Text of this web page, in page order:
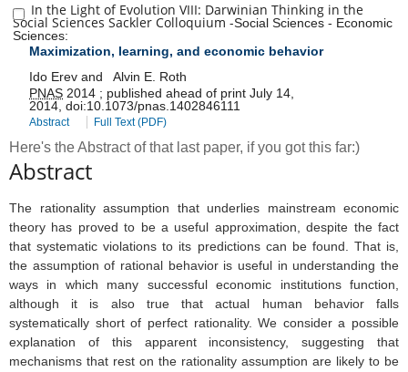
In the Light of Evolution VIII: Darwinian Thinking in the
Social Sciences Sackler Colloquium -Social Sciences - Economic
Sciences:
Maximization, learning, and economic behavior
Ido Erev and
Alvin E. Roth
PNAS 2014 ; published ahead of printJuly 14,
2014 ,doi:10.1073/pnas.1402846111
Abstract Full Text (PDF)
Here's the Abstract of that last paper, if you got this far:)
Abstract
The rationality assumption that underlies mainstream economic
theory has proved to be a useful approximation, despite the fact
that systematic violations to its predictions can be found. That is,
the assumption of rational behavior is useful in understanding the
ways in which many successful economic institutions function,
although it is also true that actual human behavior falls
systematically short of perfect rationality. We consider a possible
explanation of this apparent inconsistency, suggesting that
mechanisms that rest on the rationality assumption are likely to be